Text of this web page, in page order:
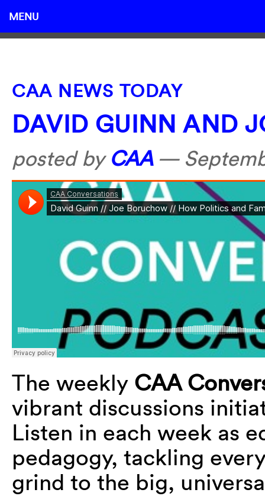
MENU
CAA NEWS TODAY
DAVID GUINN AND
posted by CAA—
The weekly CAA
vibrant discussions
Listen in each week as
pedagogy, tackling
grind to the big,